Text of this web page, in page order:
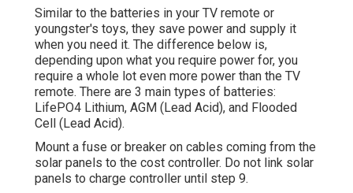
Similar to the batteries in your TV remote or
youngster's toys, they save power and supply it
when you need it. The difference below is,
depending upon what you require power for, you
require a whole lot even more power than the TV
remote. There are 3 main types of batteries:
LifePO4 Lithium, AGM (Lead Acid), and Flooded
Cell (Lead Acid).
Mount a fuse or breaker on cables coming from the
solar panels to the cost controller. Do not link solar
panels to charge controller until step 9.